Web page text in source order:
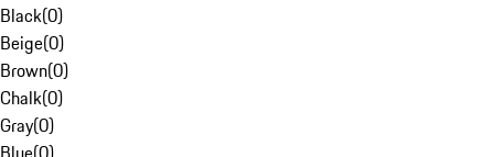
Black(0)
Beige(0)
Brown(0)
Chalk(0)
Gray(0)